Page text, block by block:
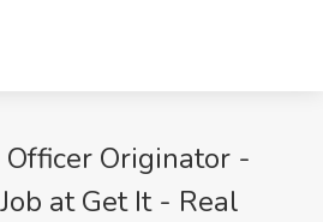
Originator -
at Get It - Real